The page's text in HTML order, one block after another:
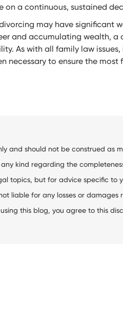
a continuous, sustained
may have significant
and accumulating wealth, a
As with all family law
necessary to ensure the
and should not be construed as
kind regarding the
topics, but for advice specific
liable for any losses or damages
this blog, you agree to this